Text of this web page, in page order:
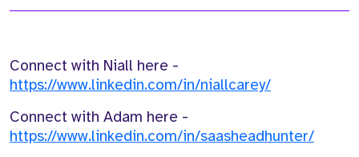
Connect with Niall here -
https://www.linkedin.com/in/niallcarey/
Connect with Adam here -
https://www.linkedin.com/in/saasheadhunter/